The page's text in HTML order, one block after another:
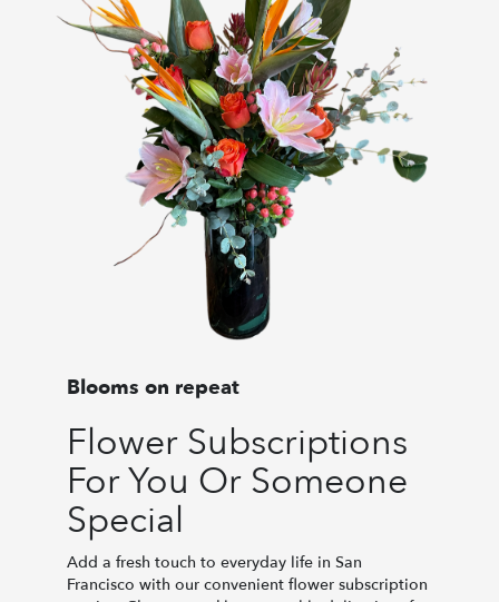
Blooms on repeat
Flower Subscriptions
For You Or Someone
Special
Add a fresh touch to everyday life in San
Francisco with our convenient flower subscription